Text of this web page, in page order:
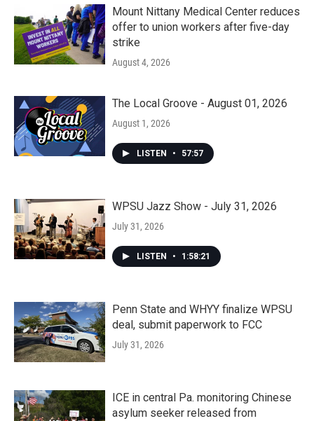
Mount Nittany Medical Center reduces
offer to union workers after five-day
strike
August 4, 2026
The Local Groove - August 01, 2026
August 1, 2026
LISTEN • 57:57
WPSU Jazz Show - July 31, 2026
July 31, 2026
LISTEN • 1:58:21
Penn State and WHYY finalize WPSU
deal, submit paperwork to FCC
July 31, 2026
ICE in central Pa. monitoring Chinese
asylum seeker released from